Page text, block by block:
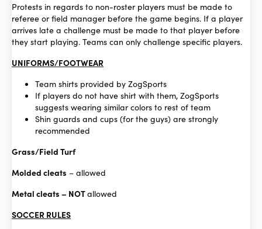
Protests in regards to non-roster players must be made to
referee or field manager before the game begins. If a player
arrives late a challenge must be made to that player before
they start playing. Teams can only challenge specific players.
UNIFORMS/FOOTWEAR
Team shirts provided by ZogSports
If players do not have shirt with them, ZogSports
suggests wearing similar colors to rest of team
Shin guards and cups (for the guys) are strongly
recommended
Grass/Field Turf
Molded cleats – allowed
Metal cleats – NOTallowed
SOCCER RULES